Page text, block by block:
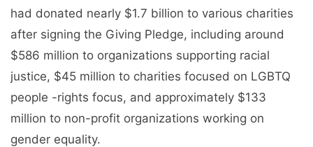
had donated nearly $1.7 billion to various charities
after signing the Giving Pledge, including around
$586 million to organizations supporting racial
justice, $45 million to charities focused on LGBTQ
people -rights focus, and approximately $133
million to non-profit organizations working on
gender equality.